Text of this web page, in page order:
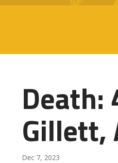
Death:
Gillett,
Dec 7, 2023